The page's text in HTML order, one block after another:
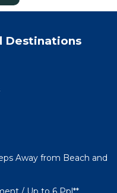
Destinations
Away from Beach and